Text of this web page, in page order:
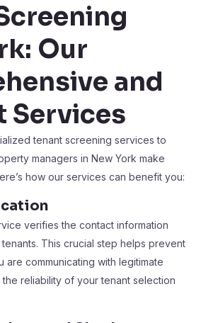
Our
and
Services
tenant screening services to
managers in New York make
how our services can benefit you:
verifies the contact information
This crucial step helps prevent
are communicating with legitimate
reliability of your tenant selection